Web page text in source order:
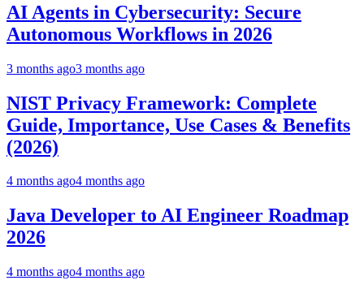
AI Agents in Cybersecurity: Secure
Autonomous Workflows in 2026
3 months ago3 months ago
NIST Privacy Framework: Complete
Guide, Importance, Use Cases & Benefits
(2026)
4 months ago4 months ago
Java Developer to AI Engineer Roadmap
2026
4 months ago4 months ago